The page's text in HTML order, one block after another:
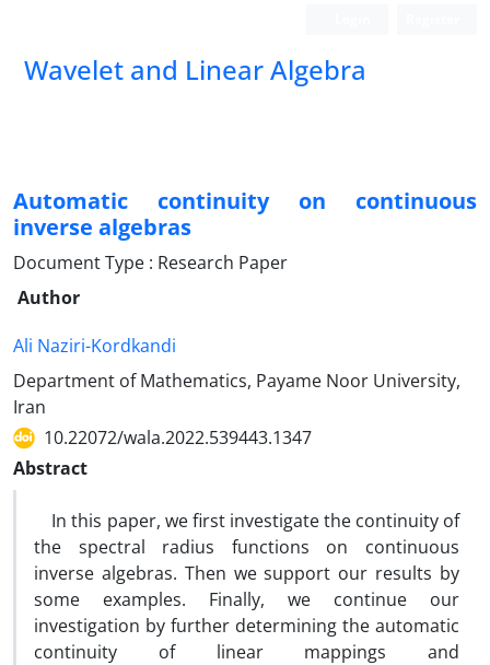
Wavelet and Linear Algebra
Automatic continuity on continuous
inverse algebras
Document Type : Research Paper
Author
Ali Naziri-Kordkandi
Department of Mathematics, Payame Noor University,
Iran
10.22072/wala.2022.539443.1347
Abstract
In this paper, we first investigate the continuity of
the spectral radius functions on continuous
inverse algebras. Then we support our results by
some examples. Finally, we continue our
investigation by further determining the automatic
continuity of linear mappings and